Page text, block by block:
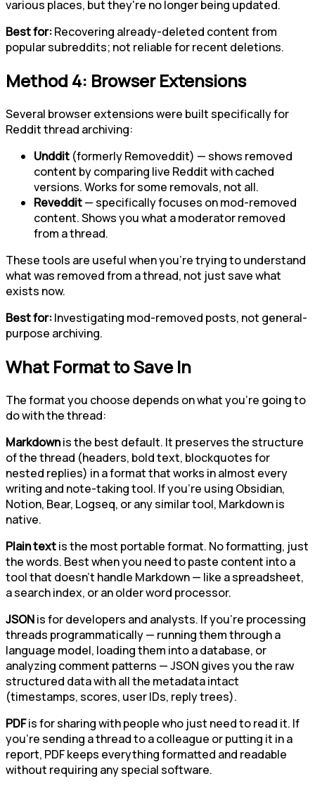
various places, but they're no longer being updated.
Best for:Recovering already-deleted content from
popular subreddits; not reliable for recent deletions.
Method 4: Browser Extensions
Several browser extensions were built specifically for
Reddit thread archiving:
Unddit (formerly Removeddit) — shows removed
content by comparing live Reddit with cached
versions. Works for some removals, not all.
Reveddit— specifically focuses on mod-removed
content. Shows you what a moderator removed
from a thread.
These tools are useful when you're trying to understand
what was removed from a thread, not just save what
exists now.
Best for:Investigating mod-removed posts, not general-
purpose archiving.
What Format to Save In
The format you choose depends on what you're going to
do with the thread:
Markdownis the best default. It preserves the structure
of the thread (headers, bold text, blockquotes for
nested replies) in a format that works in almost every
writing and note-taking tool. If you're using Obsidian,
Notion, Bear, Logseq, or any similar tool, Markdown is
native.
Plain textis the most portable format. No formatting, just
the words. Best when you need to paste content into a
tool that doesn't handle Markdown — like a spreadsheet,
a search index, or an older word processor.
JSONis for developers and analysts. If you're processing
threads programmatically — running them through a
language model, loading them into a database, or
analyzing comment patterns — JSON gives you the raw
structured data with all the metadata intact
(timestamps, scores, user IDs, reply trees).
PDFis for sharing with people who just need to read it. If
you're sending a thread to a colleague or putting it in a
report, PDF keeps everything formatted and readable
without requiring any special software.